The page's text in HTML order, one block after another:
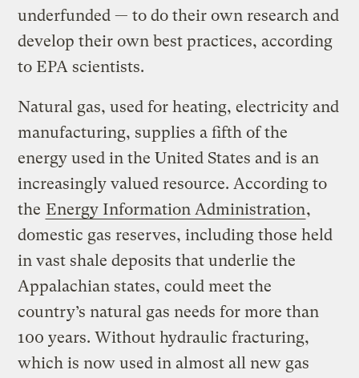
underfunded — to do their own research and
develop their own best practices, according
to EPA scientists.
Natural gas, used for heating, electricity and
manufacturing, supplies a fifth of the
energy used in the United States and is an
increasingly valued resource. According to
the Energy Information Administration,
domestic gas reserves, including those held
in vast shale deposits that underlie the
Appalachian states, could meet the
country’s natural gas needs for more than
100 years. Without hydraulic fracturing,
which is now used in almost all new gas